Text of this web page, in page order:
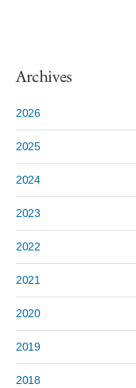
Archives
2026
2025
2024
2023
2022
2021
2020
2019
2018